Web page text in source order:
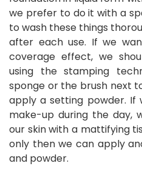
we prefer to do it with a
to wash these things
after each use. If we
coverage effect, we
using the stamping
sponge or the brush next
apply a setting powder.
make-up during the day,
our skin with a mattifying
only then we can apply
and powder.